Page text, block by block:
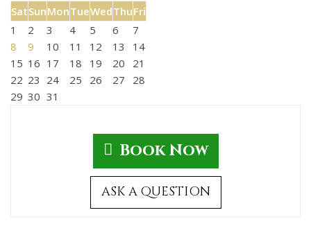
SatSunMonTueWedThuFri
1
2 3 4 5 6
7
8
9 10 11 12 13
14
15 16 17 18 19 20
21
22 23 24 25 26 27
28
29 30 31
Book Now
ASK A QUESTION